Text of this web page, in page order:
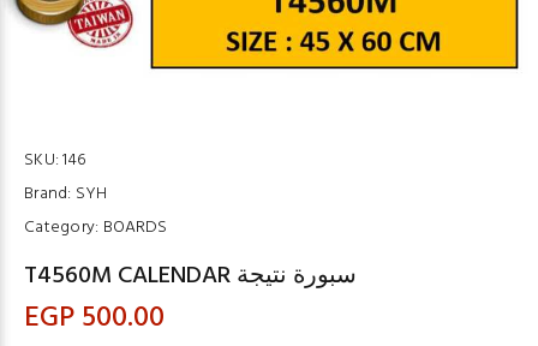
SKU:146
Brand: SYH
Category: BOARDS
T4560M CALENDAR سبورة نتيجة
EGP 500.00